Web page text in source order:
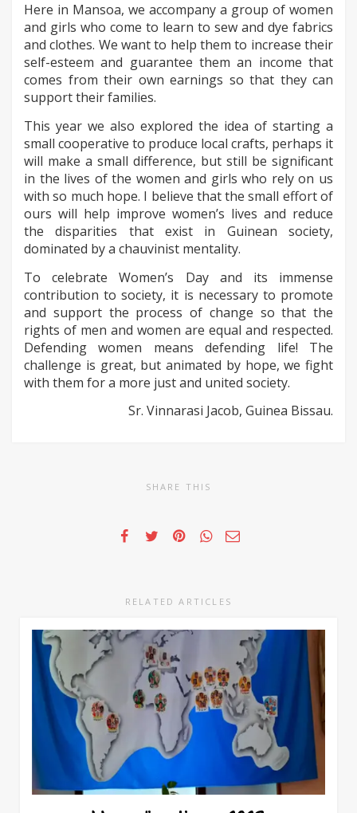
Here in Mansoa, we accompany a group of women
and girls who come to learn to sew and dye fabrics
and clothes. We want to help them to increase their
self-esteem and guarantee them an income that
comes from their own earnings so that they can
support their families.
This year we also explored the idea of starting a
small cooperative to produce local crafts, perhaps it
will make a small difference, but still be significant
in the lives of the women and girls who rely on us
with so much hope. I believe that the small effort of
ours will help improve women’s lives and reduce
the disparities that exist in Guinean society,
dominated by a chauvinist mentality.
To celebrate Women’s Day and its immense
contribution to society, it is necessary to promote
and support the process of change so that the
rights of men and women are equal and respected.
Defending women means defending life! The
challenge is great, but animated by hope, we fight
with them for a more just and united society.
Sr. Vinnarasi Jacob, Guinea Bissau.
SHARE THIS
RELATED ARTICLES